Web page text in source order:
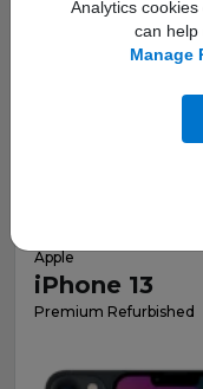
Analytics
can help
Manage
This
Apple
iPhone 13
Premium Refurbished